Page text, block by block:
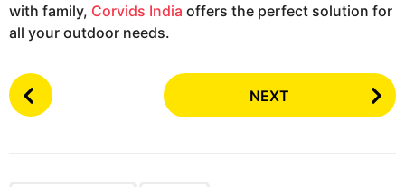
with family, Corvids India offers the perfect solution for
all your outdoor needs.
P
o
NEXT